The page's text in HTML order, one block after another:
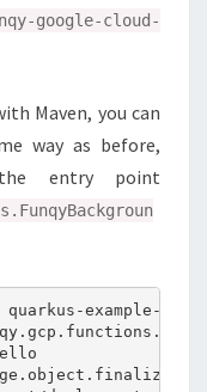
google-cloud-
Maven, you can
way as before,
entry point
example-